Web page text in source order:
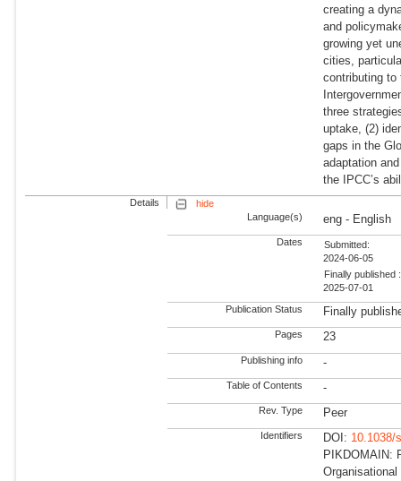
creating a
and
growing yet
cities,
contributing to
three
uptake, (2)
gaps in the
adaptation
the IPCC’s
Details
hide
Language(s)
eng - English
Dates
Submitted:
2024-06-05
Finally published :
2025-07-01
Publication Status Finally
Pages 23
Publishing info -
Table of Contents -
Rev. Type Peer
Identifiers DOI: 10.1038/
PIKDOMAIN: